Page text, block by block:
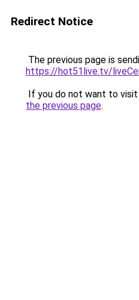
Redirect Notice
The previous page is
https://hot51live.tv/
If you do not want to
the previous page.